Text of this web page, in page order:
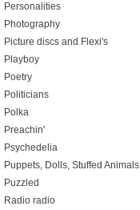
Personalities
Photography
Picture discs and Flexi's
Playboy
Poetry
Politicians
Polka
Preachin'
Psychedelia
Puppets, Dolls, Stuffed Animals
Puzzled
Radio radio